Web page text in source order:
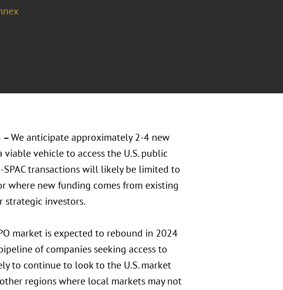
–We anticipate approximately 2-4 new
viable vehicle to access the U.S. public
transactions will likely be limited to
where new funding comes from existing
strategic investors.
market is expected to rebound in 2024
of companies seeking access to
to continue to look to the U.S. market
regions where local markets may not